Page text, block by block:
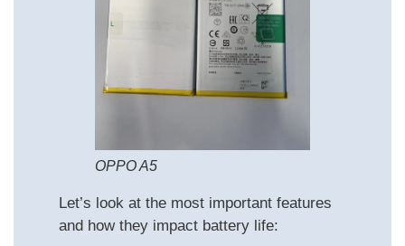
OPPO A5
Let’s look at the most important features
and how they impact battery life: